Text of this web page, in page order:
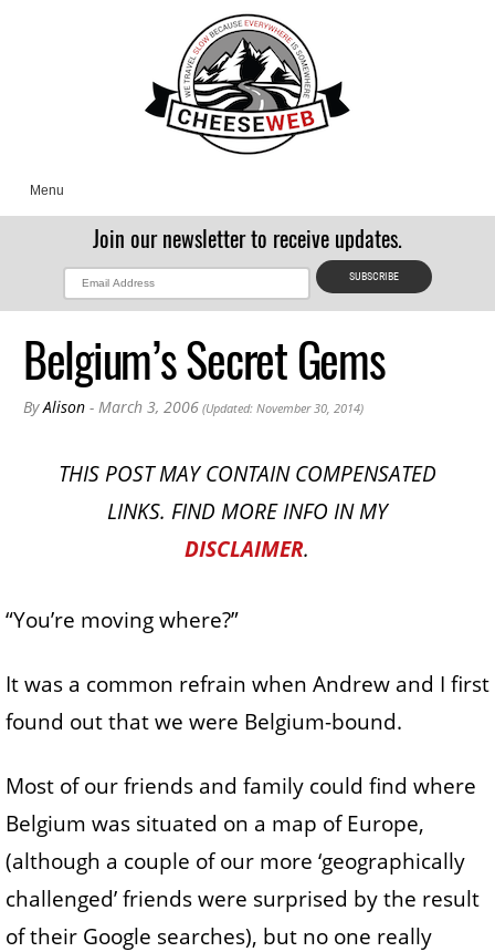
Menu
Join our newsletter to receive updates.
Belgium’s Secret Gems
ByAlison - March 3, 2006 (Updated: November 30, 2014)
THIS POST MAY CONTAIN COMPENSATED
LINKS. FIND MORE INFO IN MY
DISCLAIMER.
“You’re moving where?”
It was a common refrain when Andrew and I first
found out that we were Belgium-bound.
Most of our friends and family could find where
Belgium was situated on a map of Europe,
(although a couple of our more ‘geographically
challenged’ friends were surprised by the result
of their Google searches), but no one really